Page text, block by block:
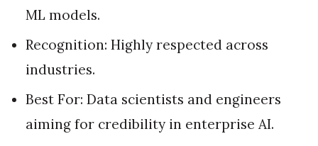
ML models.
Recognition: Highly respected across
industries.
Best For: Data scientists and engineers
aiming for credibility in enterprise AI.